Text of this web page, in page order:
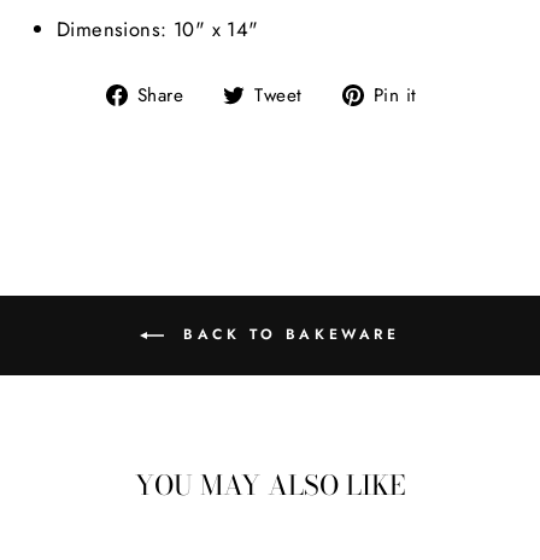
Dimensions: 10" x 14"
Share Share on Facebook
Tweet Tweet on Twitter
Pin it
BACK TO BAKEWARE
YOU MAY ALSO LIKE